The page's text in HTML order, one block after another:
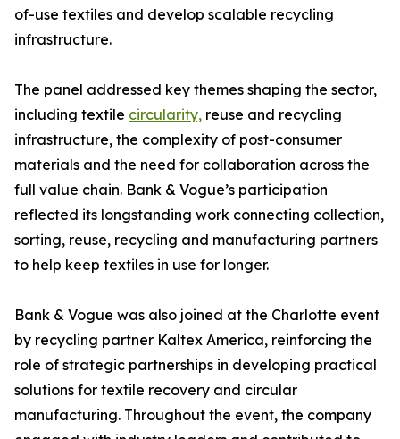
of-use textiles and develop scalable recycling
infrastructure.
The panel addressed key themes shaping the sector,
including textile circularity, reuse and recycling
infrastructure, the complexity of post-consumer
materials and the need for collaboration across the
full value chain. Bank & Vogue’s participation
reflected its longstanding work connecting collection,
sorting, reuse, recycling and manufacturing partners
to help keep textiles in use for longer.
Bank & Vogue was also joined at the Charlotte event
by recycling partner Kaltex America, reinforcing the
role of strategic partnerships in developing practical
solutions for textile recovery and circular
manufacturing. Throughout the event, the company